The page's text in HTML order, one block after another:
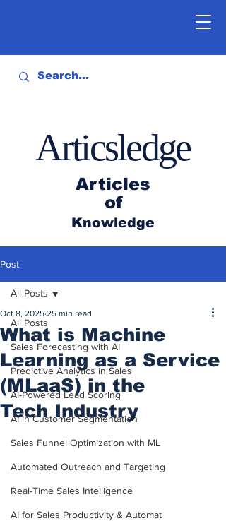
Articles
of
Knowledge
Articsledge
Post
All Posts
Sales Forecasting with AI
Predictive Analytics in Sales
AI-Powered Lead Scoring
AI in Customer Segmentation
Sales Funnel Optimization with ML
Automated Outreach and Targeting
Real-Time Sales Intelligence
AI for Sales Productivity & Automat
All Posts
What is Machine
Learning as a Service
(MLaaS) in the
Tech Industry
Oct 8, 2025 25 min read